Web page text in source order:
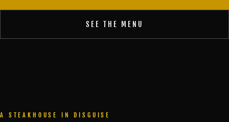
SEE THE MENU
A STEAKHOUSE IN DISGUISE